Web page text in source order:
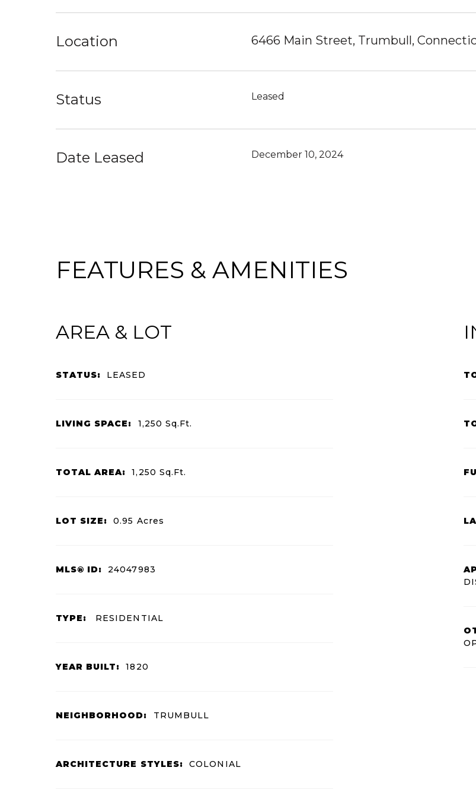
Location 6466 Main Street, Trumbull,
Status Leased
Date Leased December 10, 2024
FEATURES & AMENITIES
AREA & LOT
STATUS: LEASED
LIVING SPACE: 1,250Sq.Ft.
TOTAL AREA: 1,250 Sq.Ft.
LOT SIZE: 0.95 Acres
MLS® ID: 24047983
TYPE: RESIDENTIAL
YEAR BUILT: 1820
NEIGHBORHOOD: TRUMBULL
ARCHITECTURE STYLES: COLONIAL